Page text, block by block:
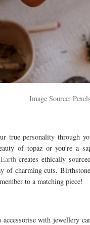
Image Source:
true personality through
of topaz or you’re a
creates ethically
of charming cuts.
to a matching piece!
with jewellery